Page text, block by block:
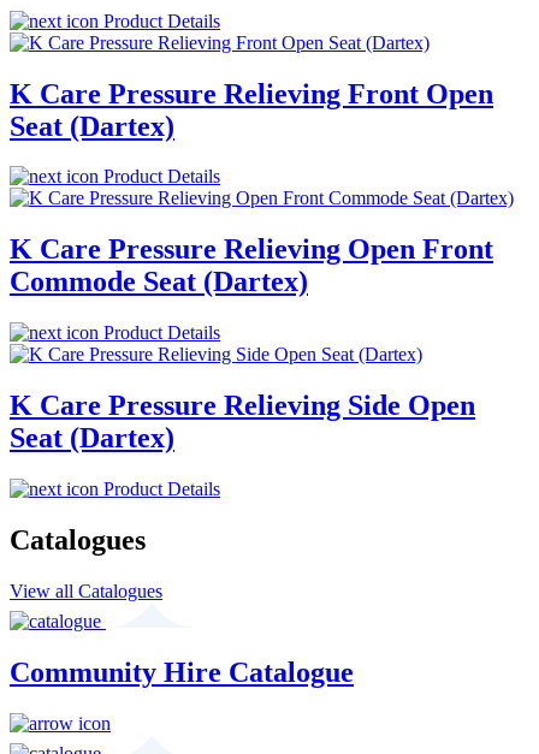
Product Details
K Care Pressure Relieving Front Open
Seat (Dartex)
Product Details
K Care Pressure Relieving Open Front
Commode Seat (Dartex)
Product Details
K Care Pressure Relieving Side Open
Seat (Dartex)
Product Details
Catalogues
View all Catalogues
Community Hire Catalogue